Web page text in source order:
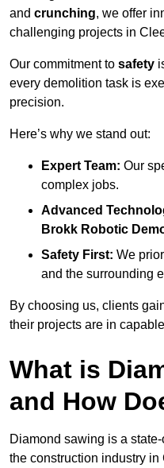
and crunching, we offer
challenging projects in
Our commitment to safety
every demolition task is
precision.
Here’s why we stand out:
Expert Team: Our
complex jobs.
Advanced
Brokk Robotic
Safety First: We
and the surrounding
By choosing us, clients
their projects are in
What is
and How
Diamond sawing is a
the construction industry